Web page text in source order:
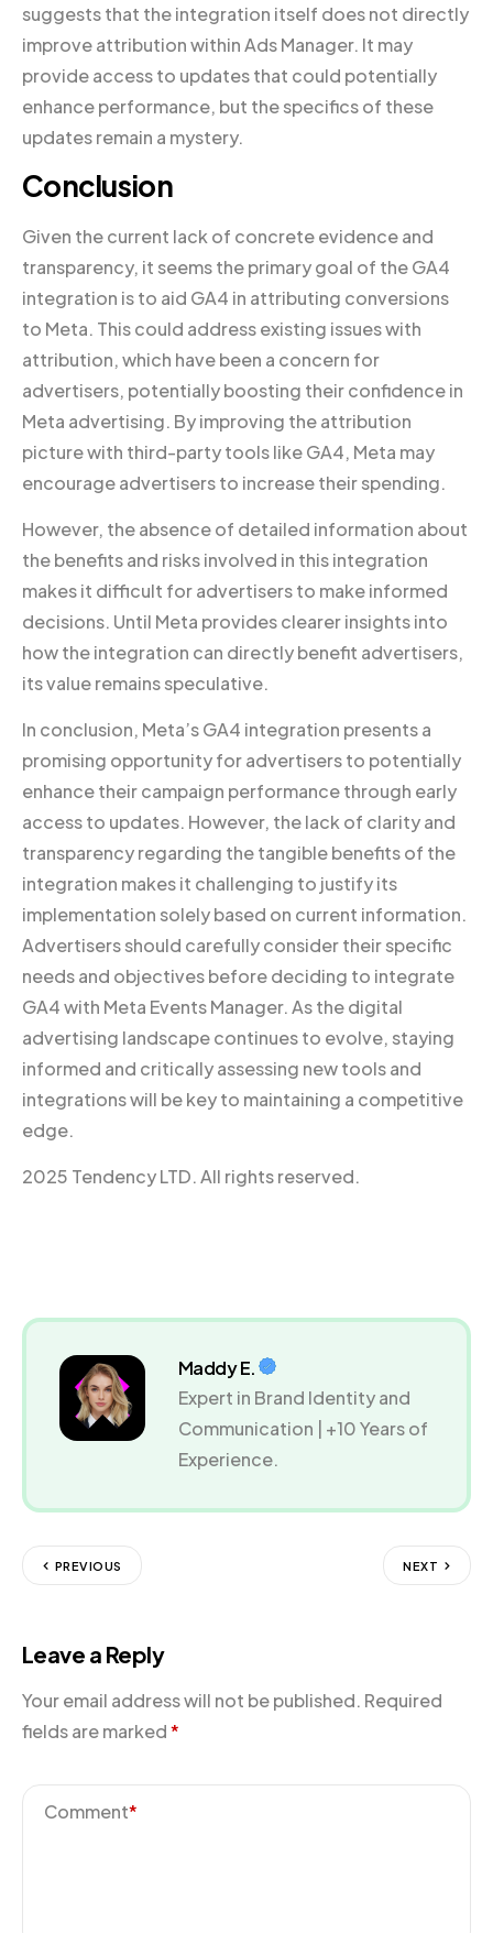
suggests that the integration itself does not directly
improve attribution within Ads Manager. It may
provide access to updates that could potentially
enhance performance, but the specifics of these
updates remain a mystery.
Conclusion
Given the current lack of concrete evidence and
transparency, it seems the primary goal of the GA4
integration is to aid GA4 in attributing conversions
to Meta. This could address existing issues with
attribution, which have been a concern for
advertisers, potentially boosting their confidence in
Meta advertising. By improving the attribution
picture with third-party tools like GA4, Meta may
encourage advertisers to increase their spending.
However, the absence of detailed information about
the benefits and risks involved in this integration
makes it difficult for advertisers to make informed
decisions. Until Meta provides clearer insights into
how the integration can directly benefit advertisers,
its value remains speculative.
In conclusion, Meta’s GA4 integration presents a
promising opportunity for advertisers to potentially
enhance their campaign performance through early
access to updates. However, the lack of clarity and
transparency regarding the tangible benefits of the
integration makes it challenging to justify its
implementation solely based on current information.
Advertisers should carefully consider their specific
needs and objectives before deciding to integrate
GA4 with Meta Events Manager. As the digital
advertising landscape continues to evolve, staying
informed and critically assessing new tools and
integrations will be key to maintaining a competitive
edge.
2025 Tendency LTD. All rights reserved.
Maddy E.
Expert in Brand Identity and
Communication | +10 Years of
Experience.
PREVIOUS NEXT
Leave a Reply
Your email address will not be published. Required
fields are marked*
Comment*